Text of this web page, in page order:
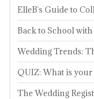
ElleB's Guide to
Back to School
Wedding Trends:
QUIZ: What is
The Wedding